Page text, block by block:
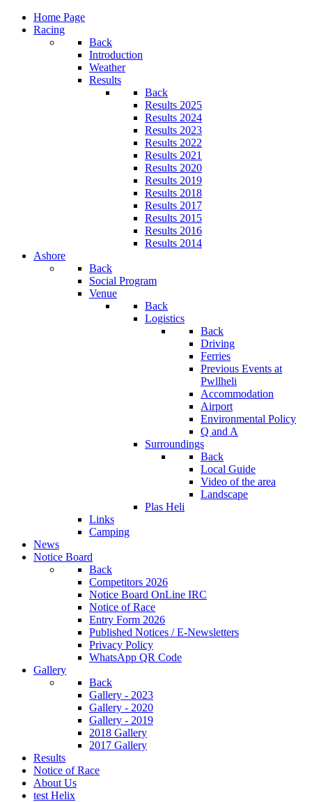
Home Page
Racing
Back
Introduction
Weather
Results
Back
Results 2025
Results 2024
Results 2023
Results 2022
Results 2021
Results 2020
Results 2019
Results 2018
Results 2017
Results 2015
Results 2016
Results 2014
Ashore
Back
Social Program
Venue
Back
Logistics
Back
Driving
Ferries
Previous Events at
Pwllheli
Accommodation
Airport
Environmental Policy
Q and A
Surroundings
Back
Local Guide
Video of the area
Landscape
Plas Heli
Links
Camping
News
Notice Board
Back
Competitors 2026
Notice Board OnLine IRC
Notice of Race
Entry Form 2026
Published Notices / E-Newsletters
Privacy Policy
WhatsApp QR Code
Gallery
Back
Gallery - 2023
Gallery - 2020
Gallery - 2019
2018 Gallery
2017 Gallery
Results
Notice of Race
About Us
test Helix